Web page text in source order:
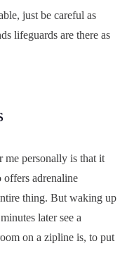
just be careful as
lifeguards are there as
me personally is that it
offers adrenaline
thing. But waking up
later see a
on a zipline is, to put